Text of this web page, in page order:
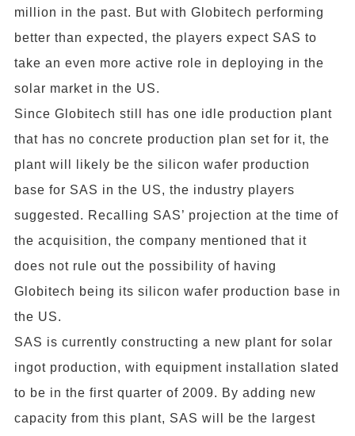
million in the past. But with Globitech performing
better than expected, the players expect SAS to
take an even more active role in deploying in the
solar market in the US.
Since Globitech still has one idle production plant
that has no concrete production plan set for it, the
plant will likely be the silicon wafer production
base for SAS in the US, the industry players
suggested. Recalling SAS’ projection at the time of
the acquisition, the company mentioned that it
does not rule out the possibility of having
Globitech being its silicon wafer production base in
the US.
SAS is currently constructing a new plant for solar
ingot production, with equipment installation slated
to be in the first quarter of 2009. By adding new
capacity from this plant, SAS will be the largest